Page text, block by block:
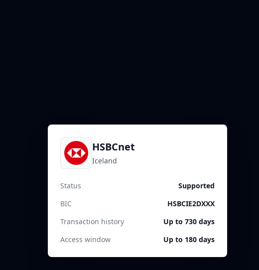
HSBCnet
Iceland
Status
Supported
BIC
HSBCIE2DXXX
Transaction history
Up to 730 days
Access window
Up to 180 days